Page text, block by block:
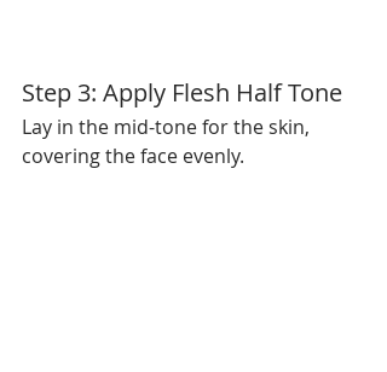
Step 3: Apply Flesh Half Tone
Lay in the mid-tone for the skin,
covering the face evenly.